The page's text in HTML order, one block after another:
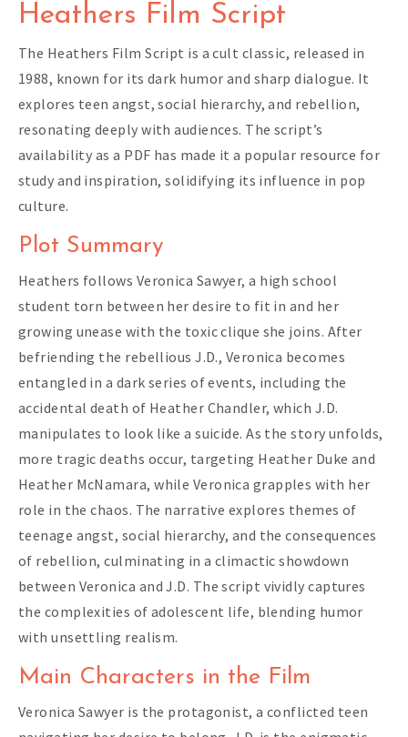
Heathers Film Script
The Heathers Film Script is a cult classic, released in
1988, known for its dark humor and sharp dialogue. It
explores teen angst, social hierarchy, and rebellion,
resonating deeply with audiences. The script’s
availability as a PDF has made it a popular resource for
study and inspiration, solidifying its influence in pop
culture.
Plot Summary
Heathers follows Veronica Sawyer, a high school
student torn between her desire to fit in and her
growing unease with the toxic clique she joins. After
befriending the rebellious J.D., Veronica becomes
entangled in a dark series of events, including the
accidental death of Heather Chandler, which J.D.
manipulates to look like a suicide. As the story unfolds,
more tragic deaths occur, targeting Heather Duke and
Heather McNamara, while Veronica grapples with her
role in the chaos. The narrative explores themes of
teenage angst, social hierarchy, and the consequences
of rebellion, culminating in a climactic showdown
between Veronica and J.D. The script vividly captures
the complexities of adolescent life, blending humor
with unsettling realism.
Main Characters in the Film
Veronica Sawyer is the protagonist, a conflicted teen